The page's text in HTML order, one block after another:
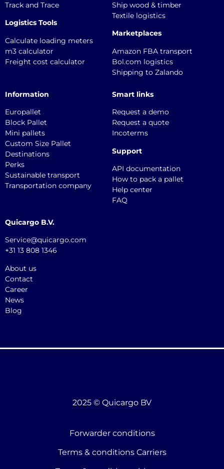
Track and Trace
Logistics Tools
Calculate loading meters
m3 calculator
Freight cost calculator
Ship wood & timber
Textile logistics
Marketplaces
Amazon FBA transport
Bol.com logistics
Shipping to Zalando
Information
Europallet
Block Pallet
Mini pallets
Custom Size Pallet
Destinations
Perks
Sustainable transport
Transportation company
Smart links
Request a demo
Request a quote
Incoterms
Support
API documentation
How to pack a pallet
Help center
FAQ
Quicargo B.V.
Service@quicargo.com
+31 13 808 1346
About us
Contact
Career
News
Blog
2025 © Quicargo BV
Forwarder conditions
Terms & conditions Carriers